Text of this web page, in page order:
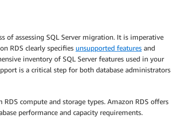
of assessing SQL Server migration. It is imperative
RDS clearly specifies unsupported features and
inventory of SQL Server features used in your
is a critical step for both database administrators
compute and storage types. Amazon RDS offers
performance and capacity requirements.